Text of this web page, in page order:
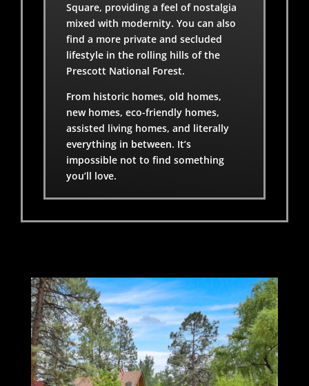
Square, providing a feel of nostalgia
mixed with modernity. You can also
find a more private and secluded
lifestyle in the rolling hills of the
Prescott National Forest.
From historic homes, old homes,
new homes, eco-friendly homes,
assisted living homes, and literally
everything in between. It’s
impossible not to find something
you’ll love.